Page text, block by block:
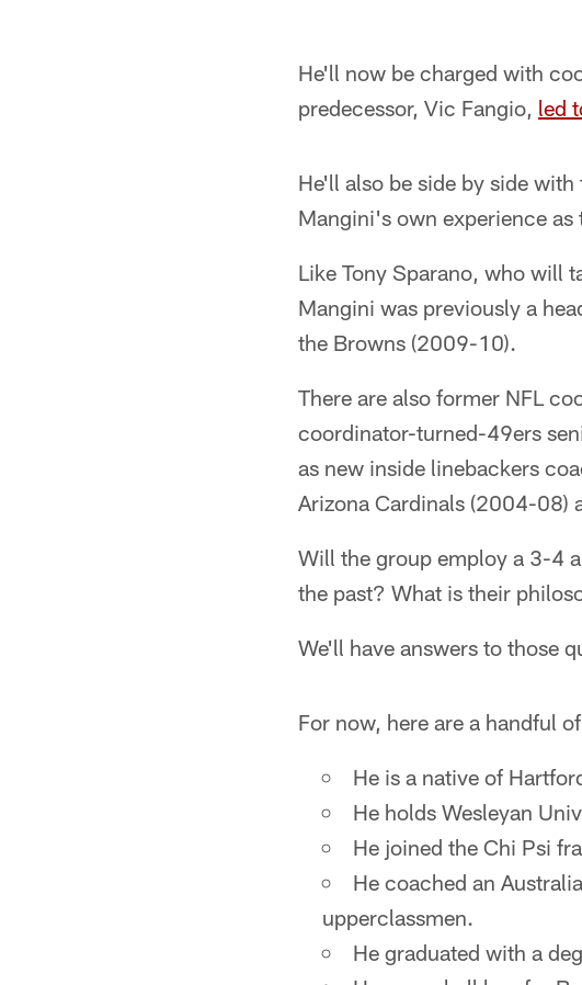
He'll now be charged with
predecessor, Vic Fangio, led
He'll also be side by side
Mangini's own experience as
Like Tony Sparano, who will
Mangini was previously a
the Browns (2009-10).
There are also former NFL
coordinator-turned-49ers
as new inside linebackers
Arizona Cardinals (2004-08)
Will the group employ a 3-4
the past? What is their
We'll have answers to those
For now, here are a handful
He is a native of
He holds Wesleyan
He joined the Chi Psi
He coached an
upperclassmen.
He graduated with a